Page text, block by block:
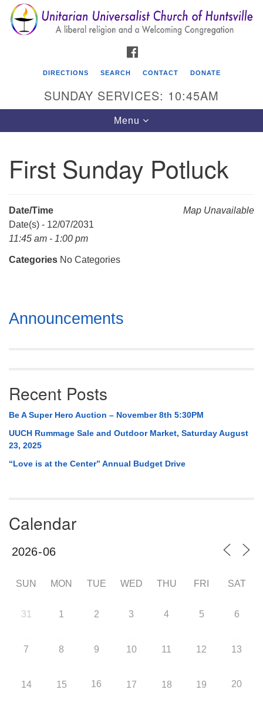
Search
for:
Search
Google
Map
Unitarian Universalist Church of Huntsville
(256) 534-0508
DIRECTIONS SEARCH CONTACT DONATE
SUNDAY SERVICES: 10:45AM
Toggle
navigation
Menu
First Sunday Potluck
Map Unavailable
Date/Time
Date(s) - 12/07/2031
11:45 am - 1:00 pm
Categories No Categories
Section
Navigation
Announcements
Recent Posts
Be A Super Hero Auction – November 8th 5:30PM
UUCH Rummage Sale and Outdoor Market, Saturday August
23, 2025
“Love is at the Center” Annual Budget Drive
Calendar
SUN MON TUE WED THU FRI SAT
31 1 2 3 4 5 6
7 8 9 10 11 12 13
14 15 16 17 18 19 20